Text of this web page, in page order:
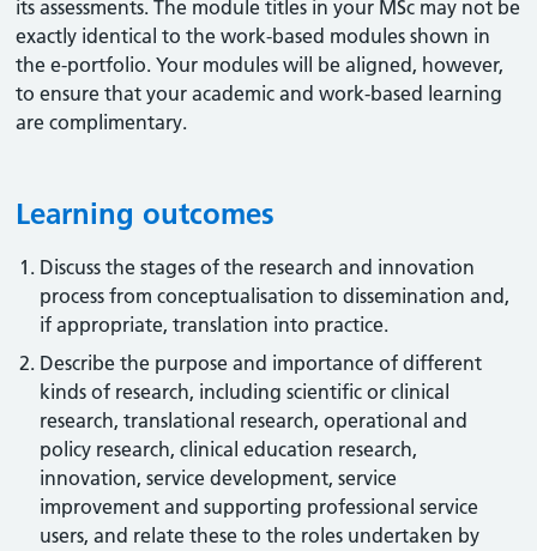
its assessments. The module titles in your MSc may not be
exactly identical to the work-based modules shown in
the e-portfolio. Your modules will be aligned, however,
to ensure that your academic and work-based learning
are complimentary.
Learning outcomes
Discuss the stages of the research and innovation
process from conceptualisation to dissemination and,
if appropriate, translation into practice.
Describe the purpose and importance of different
kinds of research, including scientific or clinical
research, translational research, operational and
policy research, clinical education research,
innovation, service development, service
improvement and supporting professional service
users, and relate these to the roles undertaken by